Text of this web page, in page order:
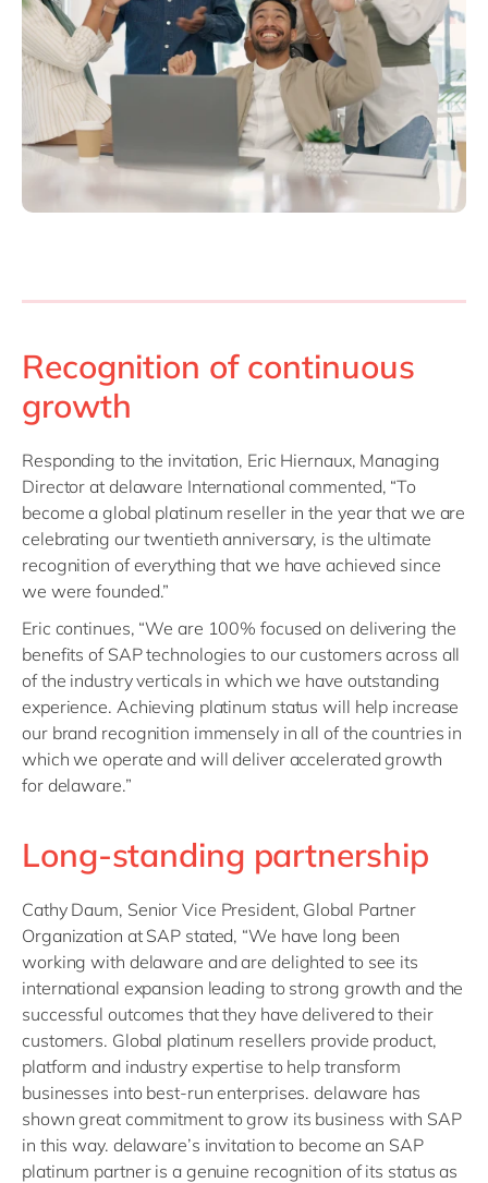
Recognition of continuous
growth
Responding to the invitation, Eric Hiernaux, Managing
Director at delaware International commented, “To
become a global platinum reseller in the year that we are
celebrating our twentieth anniversary, is the ultimate
recognition of everything that we have achieved since
we were founded.”
Eric continues, “We are 100% focused on delivering the
benefits of SAP technologies to our customers across all
of the industry verticals in which we have outstanding
experience. Achieving platinum status will help increase
our brand recognition immensely in all of the countries in
which we operate and will deliver accelerated growth
for delaware.”
Long-standing partnership
Cathy Daum, Senior Vice President, Global Partner
Organization at SAP stated, “We have long been
working with delaware and are delighted to see its
international expansion leading to strong growth and the
successful outcomes that they have delivered to their
customers. Global platinum resellers provide product,
platform and industry expertise to help transform
businesses into best-run enterprises. delaware has
shown great commitment to grow its business with SAP
in this way. delaware’s invitation to become an SAP
platinum partner is a genuine recognition of its status as